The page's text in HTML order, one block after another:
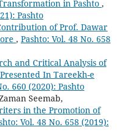
in Pashto ,
Pashto
of Prof. Dawar
, Pashto: Vol. 48 No. 658
and Critical Analysis of
In Tareekh-e
660 (2020): Pashto
Seemab,
in the Promotion of
Vol. 48 No. 658 (2019):